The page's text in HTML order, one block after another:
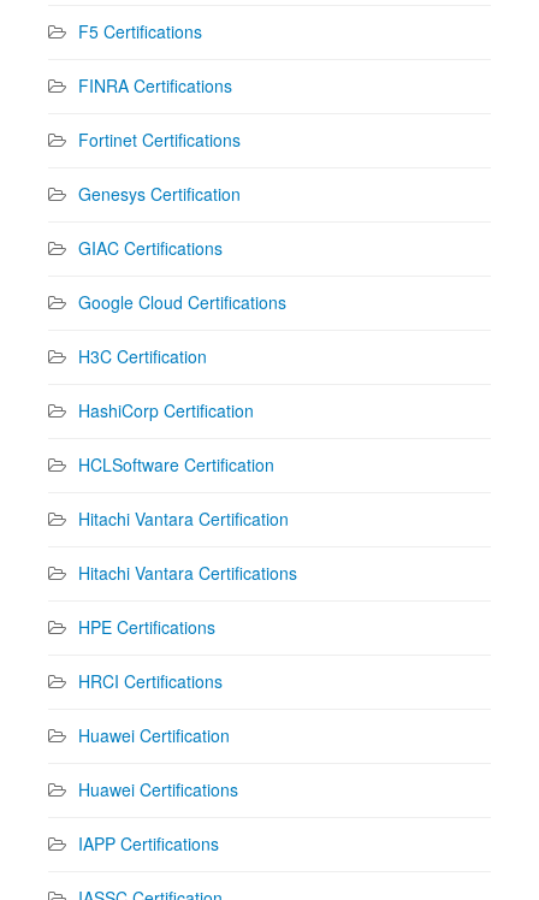
F5 Certifications
FINRA Certifications
Fortinet Certifications
Genesys Certification
GIAC Certifications
Google Cloud Certifications
H3C Certification
HashiCorp Certification
HCLSoftware Certification
Hitachi Vantara Certification
Hitachi Vantara Certifications
HPE Certifications
HRCI Certifications
Huawei Certification
Huawei Certifications
IAPP Certifications